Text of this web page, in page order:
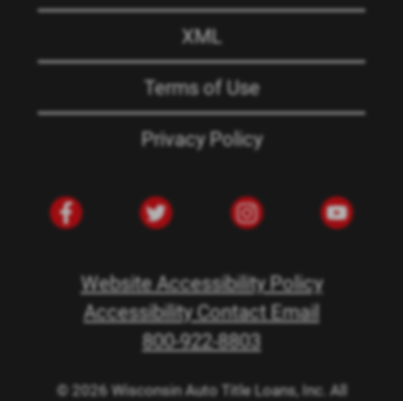
XML
Terms of Use
Privacy Policy
Website Accessibility Policy
Accessibility Contact Email
800-922-8803
© 2026 Wisconsin Auto Title Loans, Inc. All